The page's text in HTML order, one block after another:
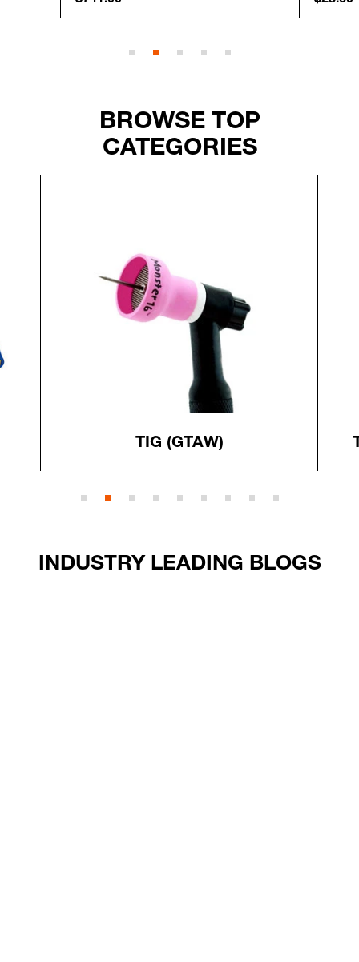
BROWSE TOP
CATEGORIES
TIG (GTAW)
INDUSTRY LEADING BLOGS